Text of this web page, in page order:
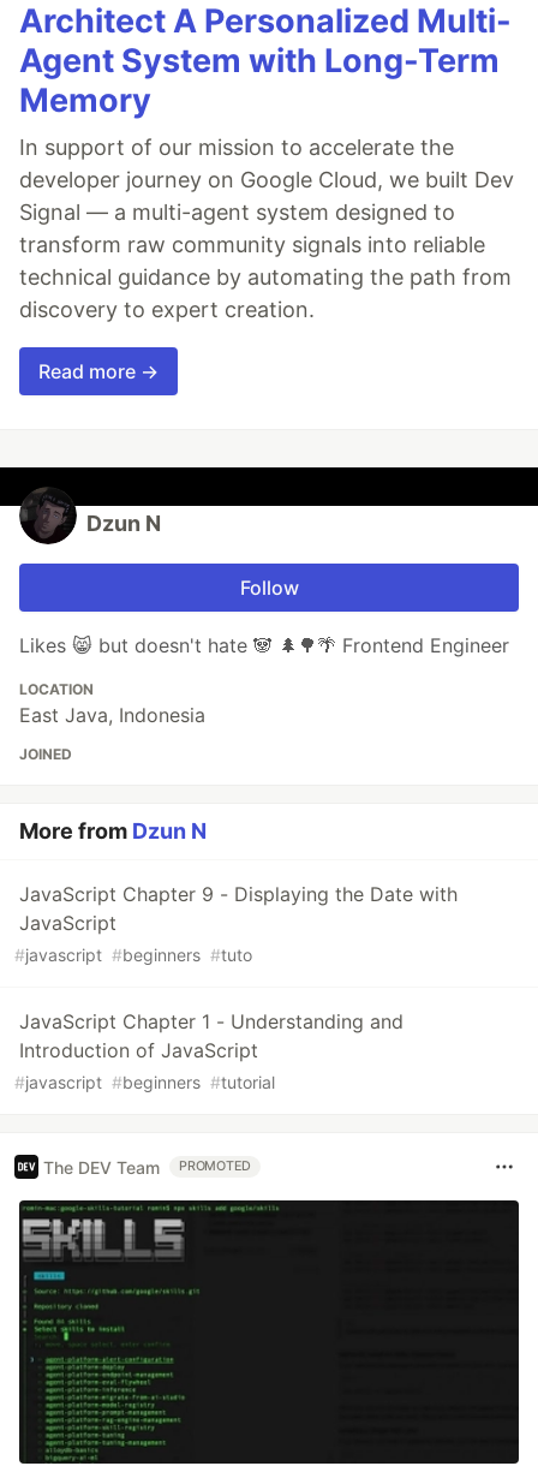
Architect A Personalized Multi-
Agent System with Long-Term
Memory
In support of our mission to accelerate the
developer journey on Google Cloud, we built Dev
Signal — a multi-agent system designed to
transform raw community signals into reliable
technical guidance by automating the path from
discovery to expert creation.
Read more →
Dzun N
Follow
Likes 😸 but doesn't hate 🐼 🌲🌳🌴 Frontend Engineer
LOCATION
East Java, Indonesia
JOINED
More from Dzun N
JavaScript Chapter 9 - Displaying the Date with
JavaScript
#javascript #beginners #tuto
JavaScript Chapter 1 - Understanding and
Introduction of JavaScript
#javascript #beginners #tutorial
The DEV Team PROMOTED